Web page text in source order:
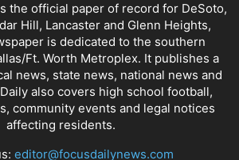
the official paper of record for DeSoto,
Hill, Lancaster and Glenn Heights,
is dedicated to the southern
Ft. Worth Metroplex. It publishes a
news, state news, national news and
also covers high school football,
community events and legal notices
affecting residents.
editor@focusdailynews.com